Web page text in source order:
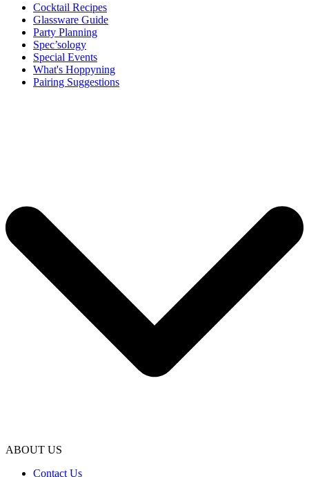
Cocktail Recipes
Glassware Guide
Party Planning
Spec’sology
Special Events
What's Hoppyning
Pairing Suggestions
ABOUT US
Contact Us